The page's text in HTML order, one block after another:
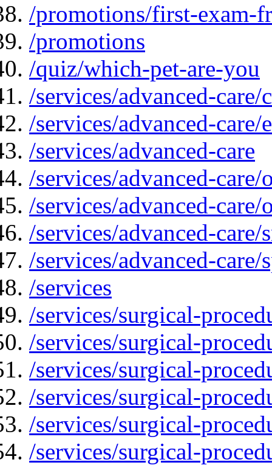
/promotions/first-exam-
/promotions
/quiz/which-pet-are-you
/services/advanced-
/services/advanced-
/services/advanced-care
/services/advanced-
/services/advanced-care/
/services/advanced-
/services/advanced-care/
/services
/services/surgical-
/services/surgical-
/services/surgical-
/services/surgical-
/services/surgical-
/services/surgical-